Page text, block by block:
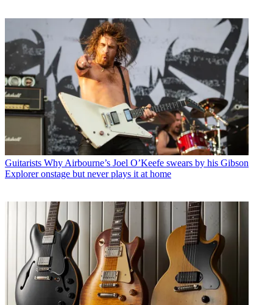
Guitarists Why Airbourne’s Joel O’Keefe swears by his Gibson
Explorer onstage but never plays it at home